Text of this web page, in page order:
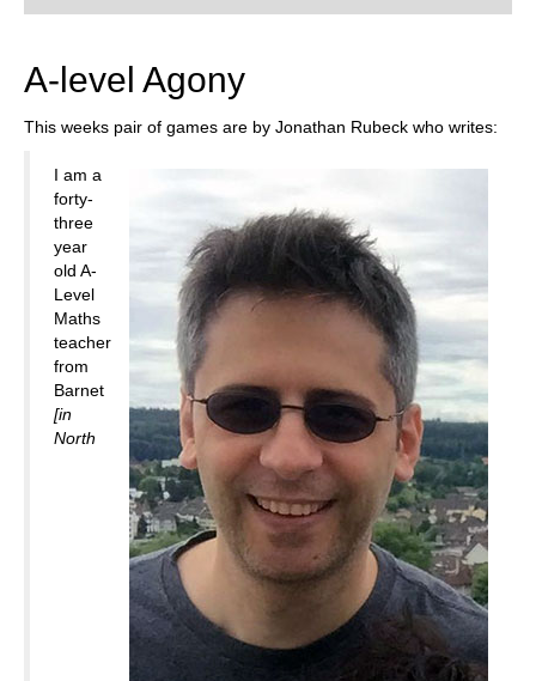
A-level Agony
This weeks pair of games are by Jonathan Rubeck who writes:
I am a
forty-
three
year
old A-
Level
Maths
teacher
from
Barnet
[in
North